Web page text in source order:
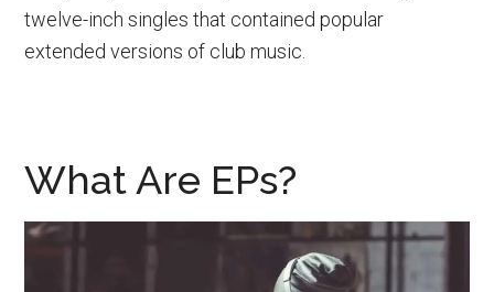
twelve-inch singles that contained popular
extended versions of club music.
What Are EPs?